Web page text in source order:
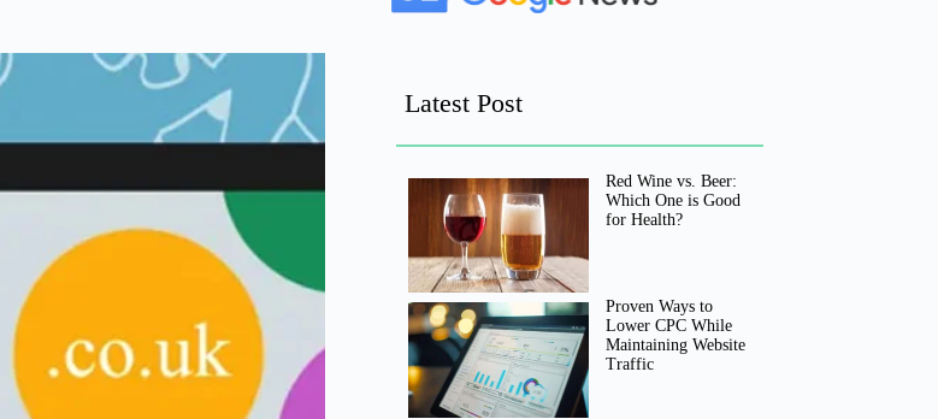
Latest Post
Red Wine vs. Beer:
Which One is Good
for Health?
Proven Ways to
Lower CPC While
Maintaining Website
Traffic